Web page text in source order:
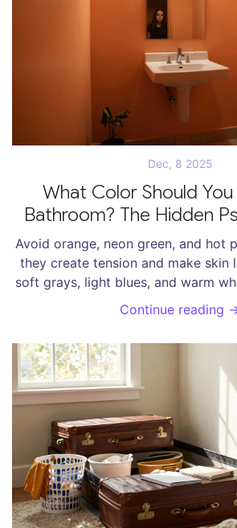
Dec, 8 2025
What Color Should
Bathroom? The Hidden
Bathroom
Avoid orange, neon green, and hot
they create tension and make skin
soft grays, light blues, and warm
clean space that actually
Continue reading